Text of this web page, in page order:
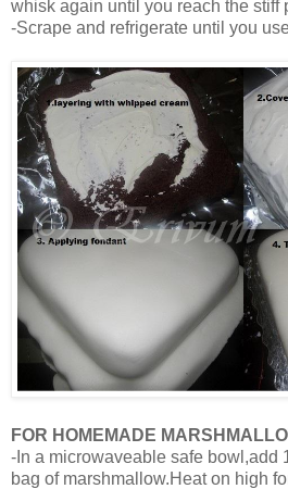
whisk again until you reach the stiff
-Scrape and refrigerate until you
FOR HOMEMADE
-In a microwaveable safe bowl,add
bag of marshmallow.Heat on high